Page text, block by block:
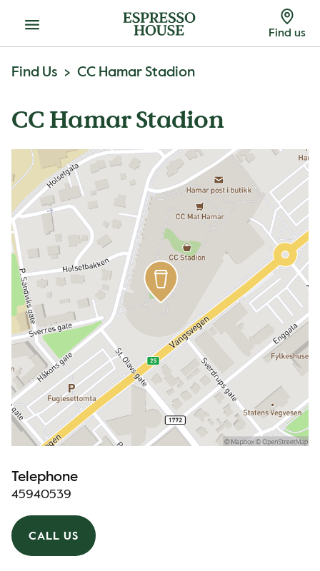
Menu Find us
Find Us CC Hamar Stadion
CC Hamar Stadion
Telephone
45940539
CALL US